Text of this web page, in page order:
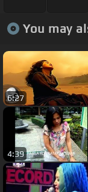
You may
6:27
4:39